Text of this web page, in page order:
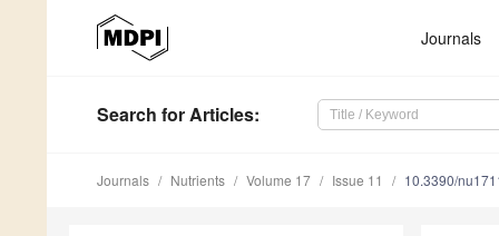
Journals
Search for Articles:
Journals Nutrients Volume 17 Issue 11 10.3390/